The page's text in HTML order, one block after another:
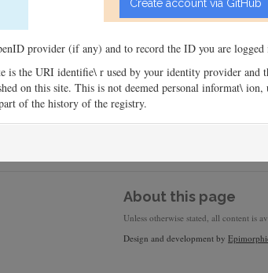
provider (if any) and to record the ID you are logged
the URI identifie\ r used by your identity provider and
on this site. This is not deemed personal informat\
of the history of the registry.
About this page
Unless otherwise stated, all content is
Design and development by